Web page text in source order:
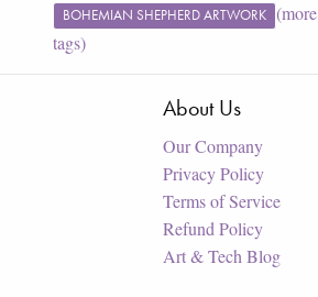
BOHEMIAN SHEPHERD ARTWORK (more
tags)
About Us
Our Company
Privacy Policy
Terms of Service
Refund Policy
Art & Tech Blog